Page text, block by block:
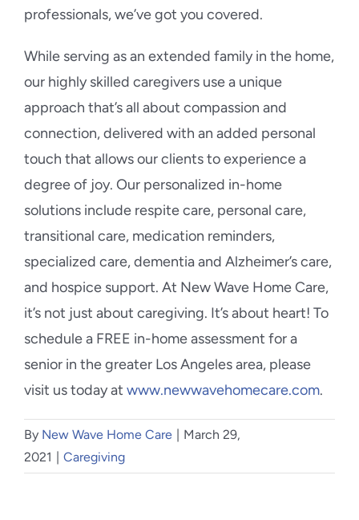
professionals, we’ve got you covered.
While serving as an extended family in the home,
our highly skilled caregivers use a unique
approach that’s all about compassion and
connection, delivered with an added personal
touch that allows our clients to experience a
degree of joy. Our personalized in-home
solutions include respite care, personal care,
transitional care, medication reminders,
specialized care, dementia and Alzheimer’s care,
and hospice support. At New Wave Home Care,
it’s not just about caregiving. It’s about heart! To
schedule a FREE in-home assessment for a
senior in the greater Los Angeles area, please
visit us today at www.newwavehomecare.com.
By New Wave Home Care | March 29,
2021 | Caregiving